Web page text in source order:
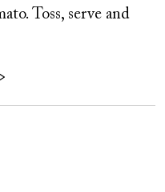
Toss, serve and